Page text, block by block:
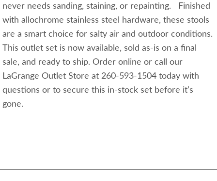
never needs sanding, staining, or repainting. Finished
with allochrome stainless steel hardware, these stools
are a smart choice for salty air and outdoor conditions.
This outlet set is now available, sold as-is on a final
sale, and ready to ship. Order online or call our
LaGrange Outlet Store at 260-593-1504 today with
questions or to secure this in-stock set before it’s
gone.